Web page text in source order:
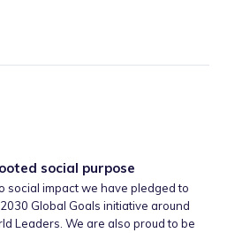
social purpose
social impact we have pledged to
Global Goals initiative around
Leaders. We are also proud to be